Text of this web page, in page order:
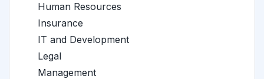
Human Resources
Insurance
IT and Development
Legal
Management